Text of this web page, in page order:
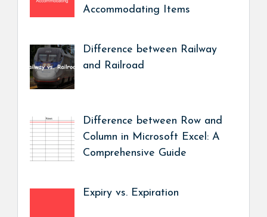
Accommodating Items
Difference between Railway
and Railroad
Difference between Row and
Column in Microsoft Excel: A
Comprehensive Guide
Expiry vs. Expiration